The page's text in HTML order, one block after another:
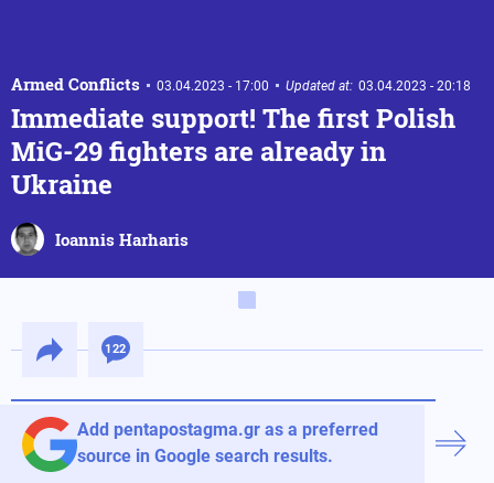
Armed Conflicts 03.04.2023 - 17:00 Updated at: 03.04.2023 - 20:18
Immediate support! The first Polish
MiG-29 fighters are already in
Ukraine
Ioannis Harharis
122
Add pentapostagma.gr as a preferred
source in Google search results.